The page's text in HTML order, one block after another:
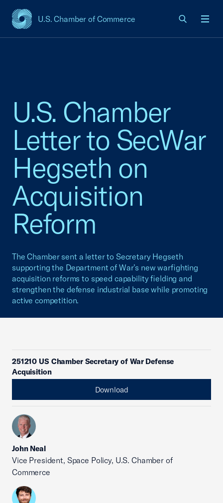
U.S. Chamber of Commerce
USCC Homepage
U.S. Chamber
Letter to SecWar
Hegseth on
Acquisition
Reform
The Chamber sent a letter to Secretary Hegseth
supporting the Department of War’s new warfighting
acquisition reforms to speed capability fielding and
strengthen the defense industrial base while promoting
active competition.
251210 US Chamber Secretary of War Defense
Acquisition
Download
John Neal
Vice President, Space Policy, U.S. Chamber of
Commerce